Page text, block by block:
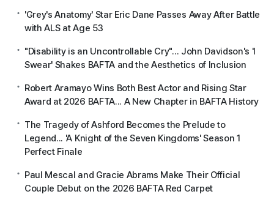
'Grey's Anatomy' Star Eric Dane Passes Away After Battle
with ALS at Age 53
"Disability is an Uncontrollable Cry"... John Davidson's 'I
Swear' Shakes BAFTA and the Aesthetics of Inclusion
Robert Aramayo Wins Both Best Actor and Rising Star
Award at 2026 BAFTA... A New Chapter in BAFTA History
The Tragedy of Ashford Becomes the Prelude to
Legend... 'A Knight of the Seven Kingdoms' Season 1
Perfect Finale
Paul Mescal and Gracie Abrams Make Their Official
Couple Debut on the 2026 BAFTA Red Carpet